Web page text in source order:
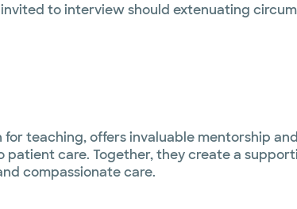
to interview should extenuating
teaching, offers invaluable mentorship
care. Together, they create a
compassionate care.